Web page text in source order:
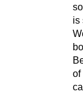
is
of